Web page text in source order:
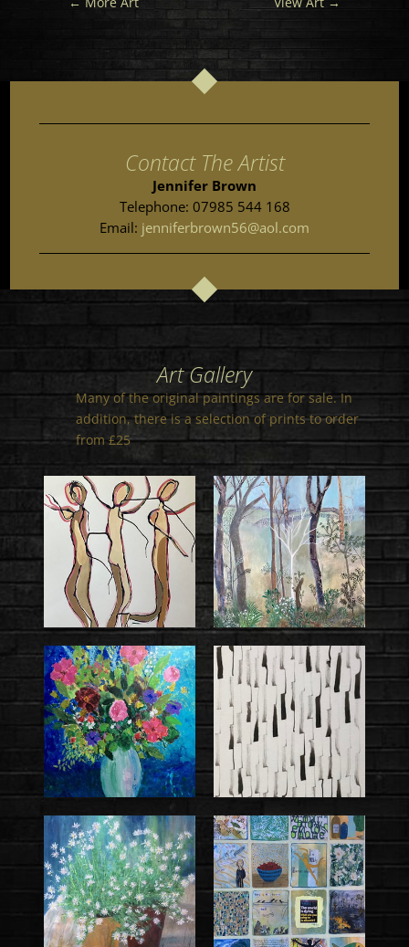
Contact The Artist
Jennifer Brown
Telephone: 07985 544 168
Email: jenniferbrown56@aol.com
Art Gallery
Many of the original paintings are for sale. In
addition, there is a selection of prints to order
from £25